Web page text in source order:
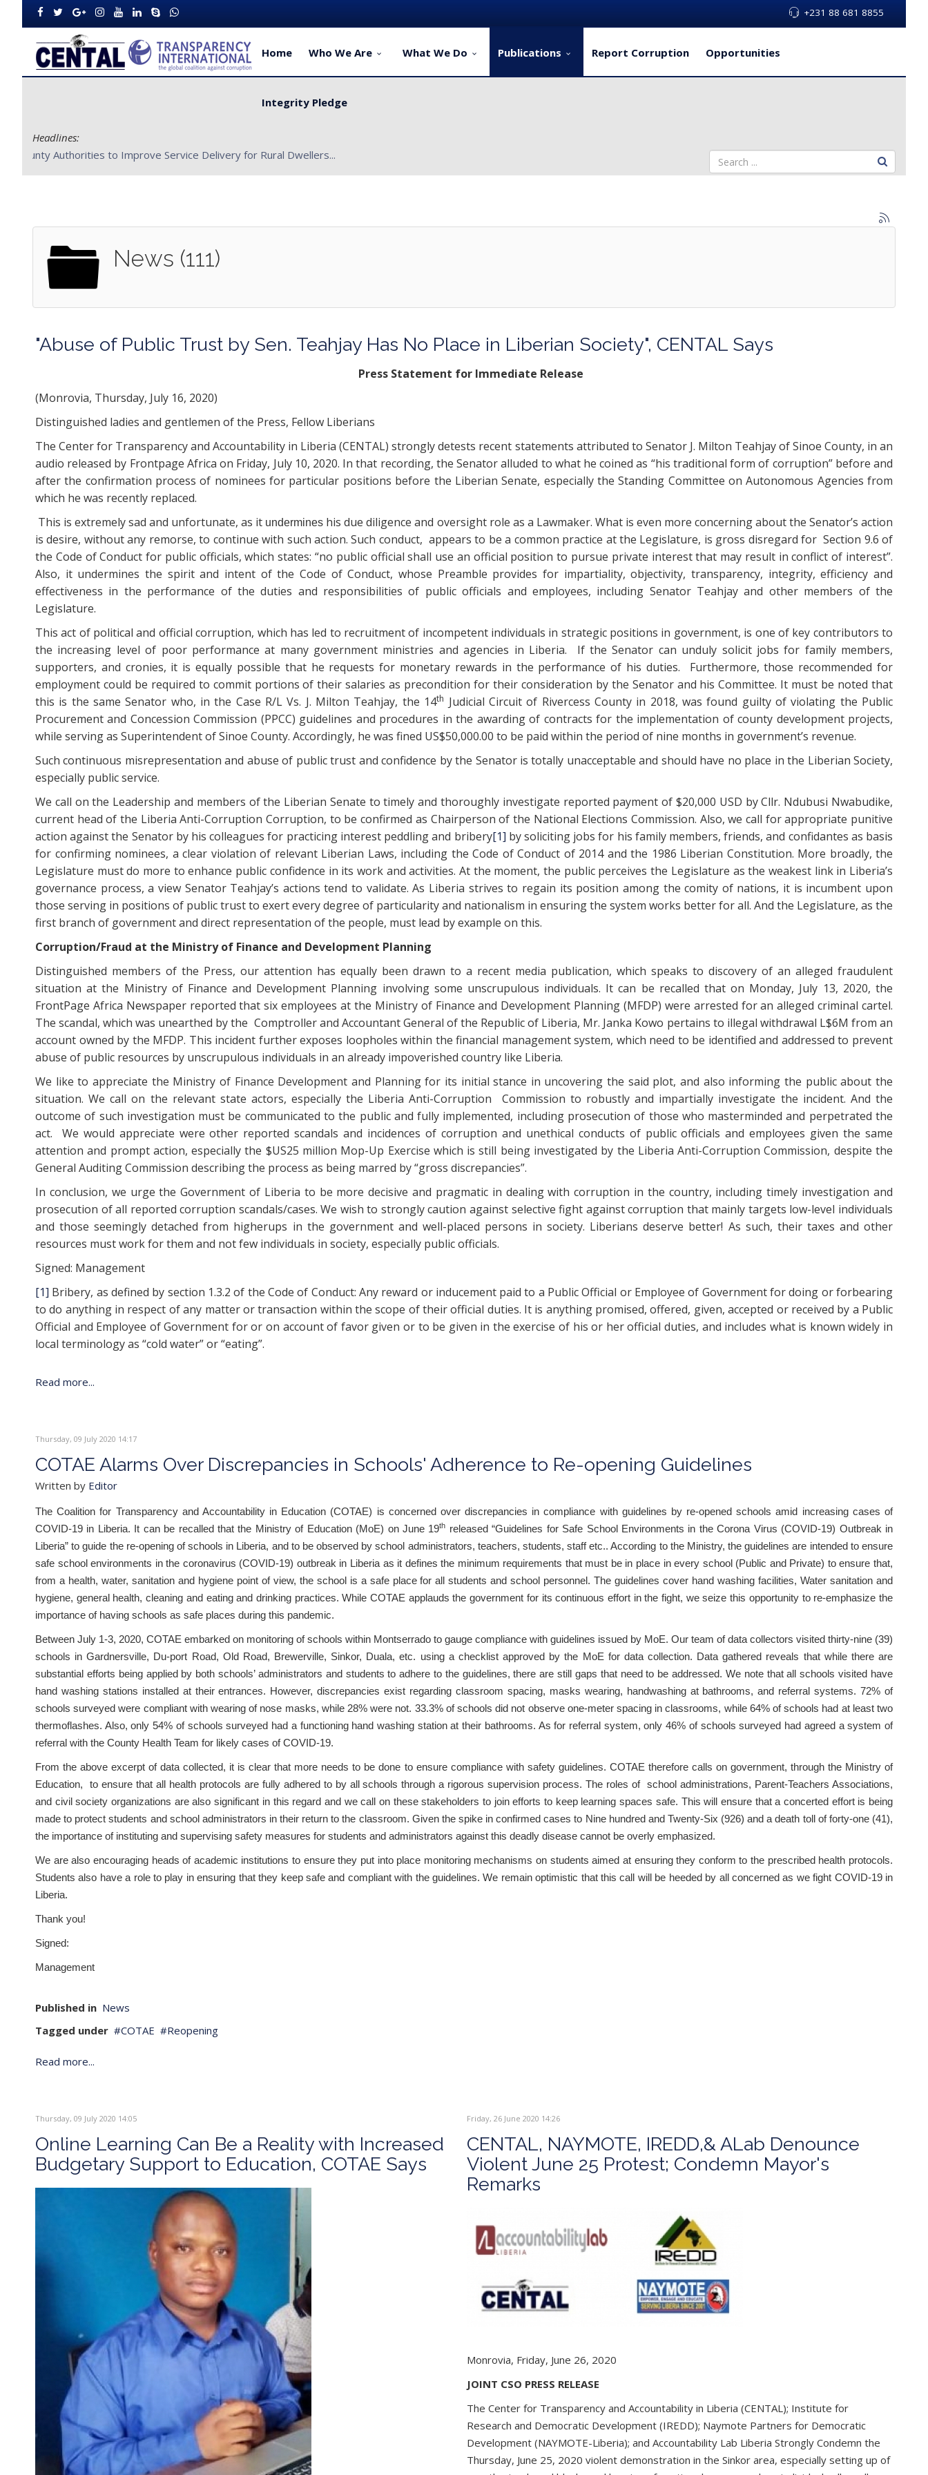
+231 88 681 8855
Home Who We Are What We Do Publications Report Corruption Opportunities
Integrity Pledge
Headlines:
CENTAL Partners with Bong County Authorities to Improve Service Delivery for Rural Dwellers...
News (111)
"Abuse of Public Trust by Sen. Teahjay Has No Place in Liberian Society", CENTAL Says
Press Statement for Immediate Release
(Monrovia, Thursday, July 16, 2020)
Distinguished ladies and gentlemen of the Press, Fellow Liberians
The Center for Transparency and Accountability in Liberia (CENTAL) strongly detests recent statements attributed to Senator J. Milton Teahjay of Sinoe County, in an
audio released by Frontpage Africa on Friday, July 10, 2020. In that recording, the Senator alluded to what he coined as “his traditional form of corruption” before and
after the confirmation process of nominees for particular positions before the Liberian Senate, especially the Standing Committee on Autonomous Agencies from
which he was recently replaced.
This is extremely sad and unfortunate, as it undermines his due diligence and oversight role as a Lawmaker. What is even more concerning about the Senator’s action
is desire, without any remorse, to continue with such action. Such conduct, appears to be a common practice at the Legislature, is gross disregard for Section 9.6 of
the Code of Conduct for public officials, which states: “no public official shall use an official position to pursue private interest that may result in conflict of interest”.
Also, it undermines the spirit and intent of the Code of Conduct, whose Preamble provides for impartiality, objectivity, transparency, integrity, efficiency and
effectiveness in the performance of the duties and responsibilities of public officials and employees, including Senator Teahjay and other members of the
Legislature.
This act of political and official corruption, which has led to recruitment of incompetent individuals in strategic positions in government, is one of key contributors to
the increasing level of poor performance at many government ministries and agencies in Liberia. If the Senator can unduly solicit jobs for family members,
supporters, and cronies, it is equally possible that he requests for monetary rewards in the performance of his duties. Furthermore, those recommended for
employment could be required to commit portions of their salaries as precondition for their consideration by the Senator and his Committee. It must be noted that
this is the same Senator who, in the Case R/L Vs. J. Milton Teahjay, the 14th Judicial Circuit of Rivercess County in 2018, was found guilty of violating the Public
Procurement and Concession Commission (PPCC) guidelines and procedures in the awarding of contracts for the implementation of county development projects,
while serving as Superintendent of Sinoe County. Accordingly, he was fined US$50,000.00 to be paid within the period of nine months in government’s revenue.
Such continuous misrepresentation and abuse of public trust and confidence by the Senator is totally unacceptable and should have no place in the Liberian Society,
especially public service.
We call on the Leadership and members of the Liberian Senate to timely and thoroughly investigate reported payment of $20,000 USD by Cllr. Ndubusi Nwabudike,
current head of the Liberia Anti-Corruption Corruption, to be confirmed as Chairperson of the National Elections Commission. Also, we call for appropriate punitive
action against the Senator by his colleagues for practicing interest peddling and bribery[1] by soliciting jobs for his family members, friends, and confidantes as basis
for confirming nominees, a clear violation of relevant Liberian Laws, including the Code of Conduct of 2014 and the 1986 Liberian Constitution. More broadly, the
Legislature must do more to enhance public confidence in its work and activities. At the moment, the public perceives the Legislature as the weakest link in Liberia’s
governance process, a view Senator Teahjay’s actions tend to validate. As Liberia strives to regain its position among the comity of nations, it is incumbent upon
those serving in positions of public trust to exert every degree of particularity and nationalism in ensuring the system works better for all. And the Legislature, as the
first branch of government and direct representation of the people, must lead by example on this.
Corruption/Fraud at the Ministry of Finance and Development Planning
Distinguished members of the Press, our attention has equally been drawn to a recent media publication, which speaks to discovery of an alleged fraudulent
situation at the Ministry of Finance and Development Planning involving some unscrupulous individuals. It can be recalled that on Monday, July 13, 2020, the
FrontPage Africa Newspaper reported that six employees at the Ministry of Finance and Development Planning (MFDP) were arrested for an alleged criminal cartel.
The scandal, which was unearthed by the Comptroller and Accountant General of the Republic of Liberia, Mr. Janka Kowo pertains to illegal withdrawal L$6M from an
account owned by the MFDP. This incident further exposes loopholes within the financial management system, which need to be identified and addressed to prevent
abuse of public resources by unscrupulous individuals in an already impoverished country like Liberia.
We like to appreciate the Ministry of Finance Development and Planning for its initial stance in uncovering the said plot, and also informing the public about the
situation. We call on the relevant state actors, especially the Liberia Anti-Corruption Commission to robustly and impartially investigate the incident. And the
outcome of such investigation must be communicated to the public and fully implemented, including prosecution of those who masterminded and perpetrated the
act. We would appreciate were other reported scandals and incidences of corruption and unethical conducts of public officials and employees given the same
attention and prompt action, especially the $US25 million Mop-Up Exercise which is still being investigated by the Liberia Anti-Corruption Commission, despite the
General Auditing Commission describing the process as being marred by “gross discrepancies”.
In conclusion, we urge the Government of Liberia to be more decisive and pragmatic in dealing with corruption in the country, including timely investigation and
prosecution of all reported corruption scandals/cases. We wish to strongly caution against selective fight against corruption that mainly targets low-level individuals
and those seemingly detached from higherups in the government and well-placed persons in society. Liberians deserve better! As such, their taxes and other
resources must work for them and not few individuals in society, especially public officials.
Signed: Management
[1] Bribery, as defined by section 1.3.2 of the Code of Conduct: Any reward or inducement paid to a Public Official or Employee of Government for doing or forbearing
to do anything in respect of any matter or transaction within the scope of their official duties. It is anything promised, offered, given, accepted or received by a Public
Official and Employee of Government for or on account of favor given or to be given in the exercise of his or her official duties, and includes what is known widely in
local terminology as “cold water” or “eating”.
Read more...
Thursday, 09 July 2020 14:17
COTAE Alarms Over Discrepancies in Schools' Adherence to Re-opening Guidelines
Written by Editor
The Coalition for Transparency and Accountability in Education (COTAE) is concerned over discrepancies in compliance with guidelines by re-opened schools amid increasing cases of
COVID-19 in Liberia. It can be recalled that the Ministry of Education (MoE) on June 19th released “Guidelines for Safe School Environments in the Corona Virus (COVID-19) Outbreak in
Liberia” to guide the re-opening of schools in Liberia, and to be observed by school administrators, teachers, students, staff etc.. According to the Ministry, the guidelines are intended to ensure
safe school environments in the coronavirus (COVID-19) outbreak in Liberia as it defines the minimum requirements that must be in place in every school (Public and Private) to ensure that,
from a health, water, sanitation and hygiene point of view, the school is a safe place for all students and school personnel. The guidelines cover hand washing facilities, Water sanitation and
hygiene, general health, cleaning and eating and drinking practices. While COTAE applauds the government for its continuous effort in the fight, we seize this opportunity to re-emphasize the
importance of having schools as safe places during this pandemic.
Between July 1-3, 2020, COTAE embarked on monitoring of schools within Montserrado to gauge compliance with guidelines issued by MoE. Our team of data collectors visited thirty-nine (39)
schools in Gardnersville, Du-port Road, Old Road, Brewerville, Sinkor, Duala, etc. using a checklist approved by the MoE for data collection. Data gathered reveals that while there are
substantial efforts being applied by both schools’ administrators and students to adhere to the guidelines, there are still gaps that need to be addressed. We note that all schools visited have
hand washing stations installed at their entrances. However, discrepancies exist regarding classroom spacing, masks wearing, handwashing at bathrooms, and referral systems. 72% of
schools surveyed were compliant with wearing of nose masks, while 28% were not. 33.3% of schools did not observe one-meter spacing in classrooms, while 64% of schools had at least two
thermoflashes. Also, only 54% of schools surveyed had a functioning hand washing station at their bathrooms. As for referral system, only 46% of schools surveyed had agreed a system of
referral with the County Health Team for likely cases of COVID-19.
From the above excerpt of data collected, it is clear that more needs to be done to ensure compliance with safety guidelines. COTAE therefore calls on government, through the Ministry of
Education, to ensure that all health protocols are fully adhered to by all schools through a rigorous supervision process. The roles of school administrations, Parent-Teachers Associations,
and civil society organizations are also significant in this regard and we call on these stakeholders to join efforts to keep learning spaces safe. This will ensure that a concerted effort is being
made to protect students and school administrators in their return to the classroom. Given the spike in confirmed cases to Nine hundred and Twenty-Six (926) and a death toll of forty-one (41),
the importance of instituting and supervising safety measures for students and administrators against this deadly disease cannot be overly emphasized.
We are also encouraging heads of academic institutions to ensure they put into place monitoring mechanisms on students aimed at ensuring they conform to the prescribed health protocols.
Students also have a role to play in ensuring that they keep safe and compliant with the guidelines. We remain optimistic that this call will be heeded by all concerned as we fight COVID-19 in
Liberia.
Thank you!
Signed:
Management
Published in News
Tagged under
COTAE Reopening
Read more...
Thursday, 09 July 2020 14:05
Online Learning Can Be a Reality with Increased
Budgetary Support to Education, COTAE Says
Friday, 26 June 2020 14:26
CENTAL, NAYMOTE, IREDD,& ALab Denounce
Violent June 25 Protest; Condemn Mayor's
Remarks
Monrovia, Friday, June 26, 2020
JOINT CSO PRESS RELEASE
The Center for Transparency and Accountability in Liberia (CENTAL); Institute for
Research and Democratic Development (IREDD); Naymote Partners for Democratic
Development (NAYMOTE-Liberia); and Accountability Lab Liberia Strongly Condemn the
Thursday, June 25, 2020 violent demonstration in the Sinkor area, especially setting up of